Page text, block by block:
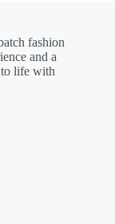
fashion
and a
life with